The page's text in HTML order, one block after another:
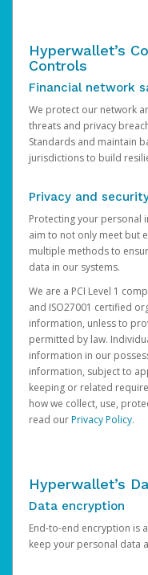
Hyperwallet’s
Controls
Financial network
We protect our network
threats and privacy
Standards and maintain
jurisdictions to build
Privacy and
Protecting your personal
aim to not only meet but
multiple methods to
data in our systems.
We are a PCI Level 1
and ISO27001 certified
information, unless to
permitted by law.
information in our
information, subject to
keeping or related
how we collect, use,
read ourPrivacy Policy.
Hyperwallet’s
Data encryption
End-to-end encryption is
keep your personal data